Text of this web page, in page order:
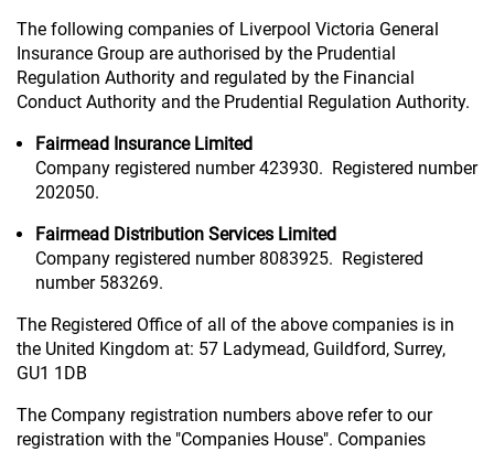
The following companies of Liverpool Victoria General
Insurance Group are authorised by the Prudential
Regulation Authority and regulated by the Financial
Conduct Authority and the Prudential Regulation Authority.
Fairmead Insurance Limited
Company registered number 423930. Registered number
202050.
Fairmead Distribution Services Limited
Company registered number 8083925. Registered
number 583269.
The Registered Office of all of the above companies is in
the United Kingdom at: 57 Ladymead, Guildford, Surrey,
GU1 1DB
The Company registration numbers above refer to our
registration with the "Companies House". Companies